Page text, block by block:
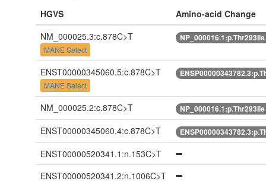
HGVS
Amino-acid Change
NM_000025.3:c.878C>T
MANE Select
NP_000016.1:p.Thr293Ile
ENST00000345060.5:c.878C>T
MANE Select
NM_000025.2:c.878C>T NP_000016.1:p.Thr293Ile
ENST00000345060.4:c.878C>T
ENST00000520341.1:n.153C>T
ENST00000520341.2:n.1006C>T